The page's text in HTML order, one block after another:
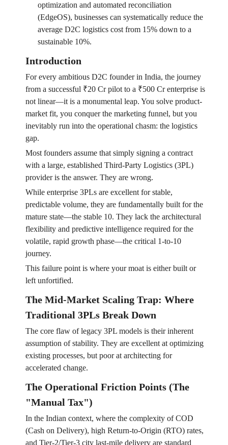
optimization and automated reconciliation
(EdgeOS), businesses can systematically reduce the
average D2C logistics cost from 15% down to a
sustainable 10%.
Introduction
For every ambitious D2C founder in India, the journey
from a successful ₹20 Cr pilot to a ₹500 Cr enterprise is
not linear—it is a monumental leap. You solve product-
market fit, you conquer the marketing funnel, but you
inevitably run into the operational chasm: the logistics
gap.
Most founders assume that simply signing a contract
with a large, established Third-Party Logistics (3PL)
provider is the answer. They are wrong.
While enterprise 3PLs are excellent for stable,
predictable volume, they are fundamentally built for the
mature state—the stable 10. They lack the architectural
flexibility and predictive intelligence required for the
volatile, rapid growth phase—the critical 1-to-10
journey.
This failure point is where your moat is either built or
left unfortified.
The Mid-Market Scaling Trap: Where
Traditional 3PLs Break Down
The core flaw of legacy 3PL models is their inherent
assumption of stability. They are excellent at optimizing
existing processes, but poor at architecting for
accelerated change.
The Operational Friction Points (The
"Manual Tax")
In the Indian context, where the complexity of COD
(Cash on Delivery), high Return-to-Origin (RTO) rates,
and Tier-2/Tier-3 city last-mile delivery are standard